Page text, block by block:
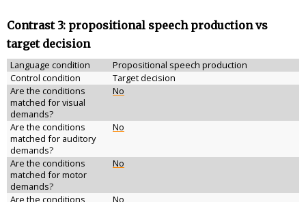
Contrast 3: propositional speech production vs
target decision
Language condition
Propositional speech production
Control condition
Target decision
Are the conditions
matched for visual
demands?
No
Are the conditions
matched for auditory
demands?
No
Are the conditions
matched for motor
demands?
No
Are the conditions
No